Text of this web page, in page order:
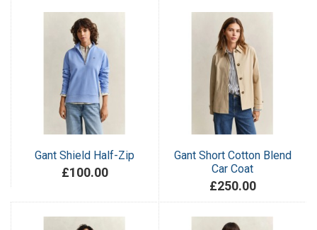
Gant Shield Half-Zip
£100.00
Gant Short Cotton Blend
Car Coat
£250.00